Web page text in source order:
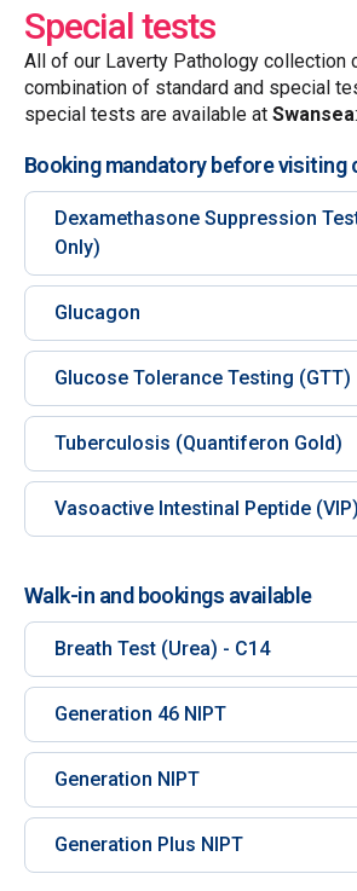
Special tests
All of our Laverty Pathology collection
combination of standard and special
special tests are available at Swansea:
Booking mandatory before
Dexamethasone Suppression
Only)
Glucagon
Glucose Tolerance Testing (GTT)
Tuberculosis (Quantiferon Gold)
Vasoactive Intestinal Peptide (VIP)
Walk-in and bookings available
Breath Test (Urea) - C14
Generation 46 NIPT
Generation NIPT
Generation Plus NIPT